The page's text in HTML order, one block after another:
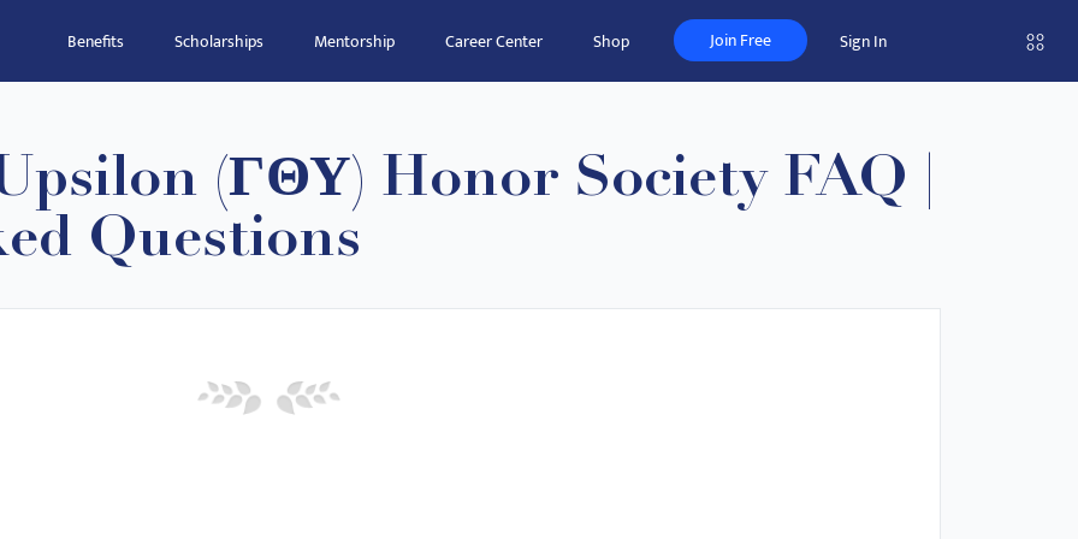
Benefits Scholarships Mentorship Career Center Shop Join Free Sign In
(ΓΘΥ) Honor Society FAQ |
Questions